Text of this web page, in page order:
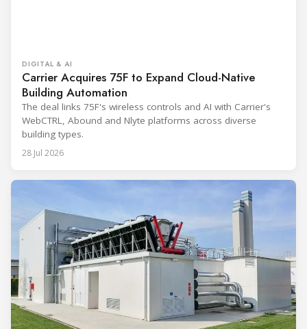
DIGITAL & AI
Carrier Acquires 75F to Expand Cloud-Native
Building Automation
The deal links 75F's wireless controls and AI with Carrier's
WebCTRL, Abound and Nlyte platforms across diverse
building types.
28 Jul 2026